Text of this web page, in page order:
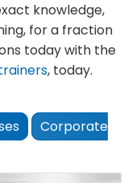
knowledge,
for a fraction
today with the
, today.
Corporate